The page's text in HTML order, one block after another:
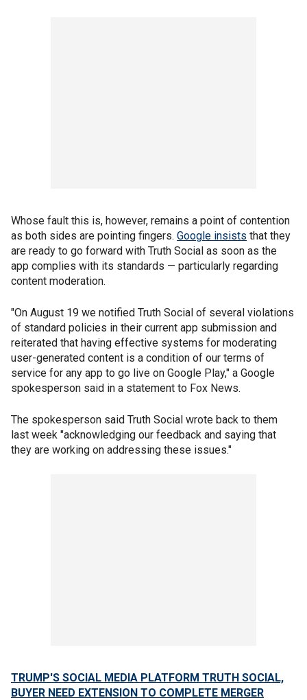
Whose fault this is, however, remains a point of contention
as both sides are pointing fingers. Google insists that they
are ready to go forward with Truth Social as soon as the
app complies with its standards — particularly regarding
content moderation.
"On August 19 we notified Truth Social of several violations
of standard policies in their current app submission and
reiterated that having effective systems for moderating
user-generated content is a condition of our terms of
service for any app to go live on Google Play," a Google
spokesperson said in a statement to Fox News.
The spokesperson said Truth Social wrote back to them
last week "acknowledging our feedback and saying that
they are working on addressing these issues."
TRUMP'S SOCIAL MEDIA PLATFORM TRUTH SOCIAL,
BUYER NEED EXTENSION TO COMPLETE MERGER